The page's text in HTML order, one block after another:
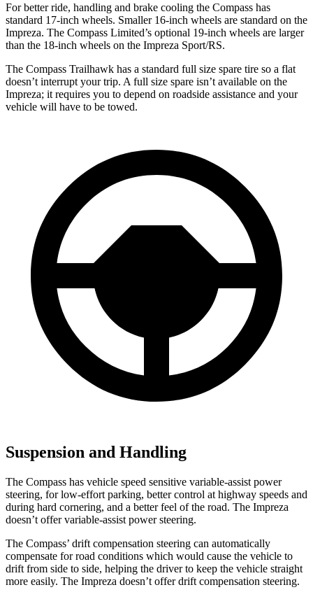
For better ride, handling and brake cooling the Compass has
standard 17-inch wheels. Smaller 16-inch wheels are standard on the
Impreza. The Compass Limited’s optional 19-inch wheels are larger
than the 18-inch wheels on the Impreza Sport/RS.
The Compass Trailhawk has a standard full size spare tire so a flat
doesn’t interrupt your trip. A full size spare isn’t available on the
Impreza; it requires you to depend on roadside assistance and your
vehicle will have to be towed.
Suspension and Handling
The Compass has vehicle speed sensitive variable-assist power
steering, for low-effort parking, better control at highway speeds and
during hard cornering, and a better feel of the road. The Impreza
doesn’t offer variable-assist power steering.
The Compass’ drift compensation steering can automatically
compensate for road conditions which would cause the vehicle to
drift from side to side, helping the driver to keep the vehicle straight
more easily. The Impreza doesn’t offer drift compensation steering.